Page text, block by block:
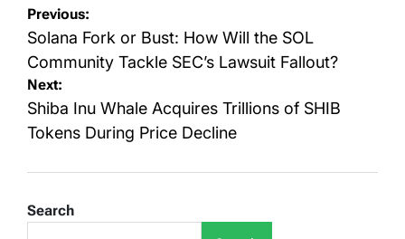
Post
navigation
Previous:
Solana Fork or Bust: How Will the SOL
Community Tackle SEC’s Lawsuit Fallout?
Next:
Shiba Inu Whale Acquires Trillions of SHIB
Tokens During Price Decline
Search